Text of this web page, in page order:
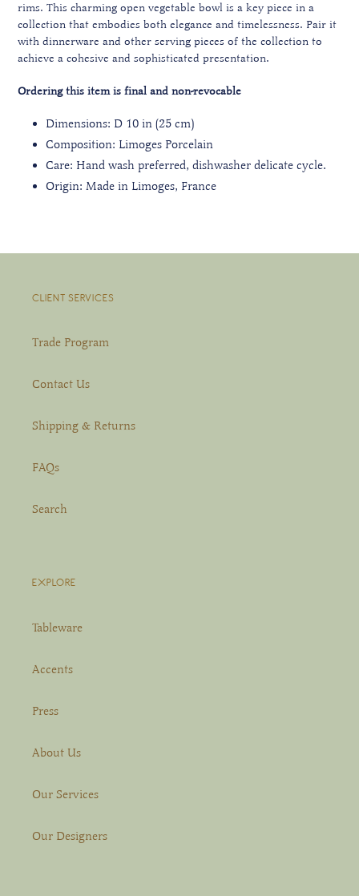
rims. This charming open vegetable bowl is a key piece in a
collection that embodies both elegance and timelessness. Pair it
with dinnerware and other serving pieces of the collection to
achieve a cohesive and sophisticated presentation.
Ordering this item is final and non-revocable
Dimensions: D 10 in (25 cm)
Composition: Limoges Porcelain
Care: Hand wash preferred, dishwasher delicate cycle.
Origin: Made in Limoges, France
CLIENT SERVICES
Trade Program
Contact Us
Shipping & Returns
FAQs
Search
EXPLORE
Tableware
Accents
Press
About Us
Our Services
Our Designers